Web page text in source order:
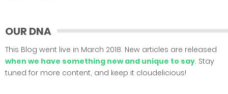
OUR DNA
This Blog went live in March 2018. New articles are released
when we have something new and unique to say. Stay
tuned for more content, and keep it cloudelicious!